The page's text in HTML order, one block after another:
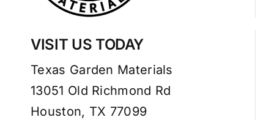
VISIT US TODAY
Texas Garden Materials
13051 Old Richmond Rd
Houston, TX 77099